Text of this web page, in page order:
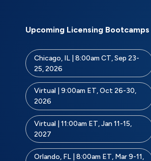
Upcoming Licensing Bootcamps
Chicago, IL | 8:00am CT, Sep 23-
25, 2026
Virtual | 9:00am ET, Oct 26-30,
2026
Virtual | 11:00am ET, Jan 11-15,
2027
Orlando, FL | 8:00am ET, Mar 9-11,